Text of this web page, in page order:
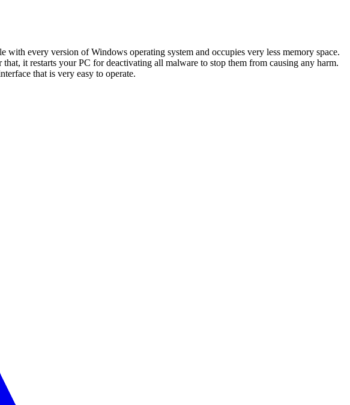
every version of Windows operating system and occupies very less memory space.
it restarts your PC for deactivating all malware to stop them from causing any harm.
that is very easy to operate.